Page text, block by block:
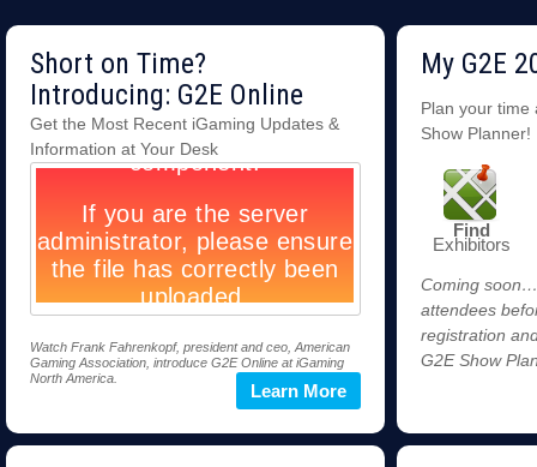
Short on Time?
Introducing: G2E Online
Get the Most Recent iGaming Updates &
Information at Your Desk
Watch Frank Fahrenkopf, president and ceo, American
Gaming Association, introduce G2E Online at iGaming
North America.
Learn More
My G2E
Plan your time
Show Planner!
Find
Exhibitors
Coming
attendees
registration
G2E Show